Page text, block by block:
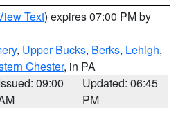
Text) expires 07:00 PM by
, Upper Bucks, Berks, Lehigh,
Chester, in PA
09:00
Updated: 06:45
PM